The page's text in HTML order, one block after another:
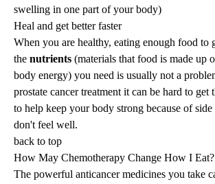
swelling in one part of your body)
Heal and get better faster
When you are healthy, eating enough food to
the nutrients (materials that food is made up
body energy) you need is usually not a
prostate cancer treatment it can be hard to get
to help keep your body strong because of
don't feel well.
back to top
How May Chemotherapy Change How I Eat?
The powerful anticancer medicines you take